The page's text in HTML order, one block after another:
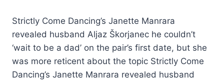
Strictly Come Dancing’s Janette Manrara
revealed husband Aljaz Škorjanec he couldn’t
‘wait to be a dad’ on the pair’s first date, but she
was more reticent about the topic Strictly Come
Dancing’s Janette Manrara revealed husband